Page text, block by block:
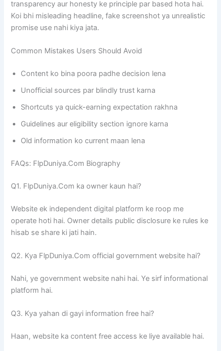
transparency aur honesty ke principle par based hota hai.
Koi bhi misleading headline, fake screenshot ya unrealistic
promise use nahi kiya jata.
Common Mistakes Users Should Avoid
Content ko bina poora padhe decision lena
Unofficial sources par blindly trust karna
Shortcuts ya quick-earning expectation rakhna
Guidelines aur eligibility section ignore karna
Old information ko current maan lena
FAQs: FlpDuniya.Com Biography
Q1. FlpDuniya.Com ka owner kaun hai?
Website ek independent digital platform ke roop me
operate hoti hai. Owner details public disclosure ke rules ke
hisab se share ki jati hain.
Q2. Kya FlpDuniya.Com official government website hai?
Nahi, ye government website nahi hai. Ye sirf informational
platform hai.
Q3. Kya yahan di gayi information free hai?
Haan, website ka content free access ke liye available hai.